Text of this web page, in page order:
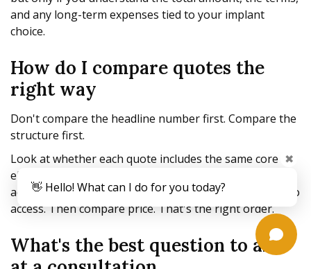
and any long-term expenses tied to your implant
choice.
How do I compare quotes the
right way
Don't compare the headline number first. Compare the
structure first.
Look at whether each quote includes the same core
elements, whether the surgery will take place in an
accredited facility, and whether follow-up care is easy to
access. Then compare price. That's the right order.
What's the best question to ask
👋 Hello! What can I do for you today?
✖